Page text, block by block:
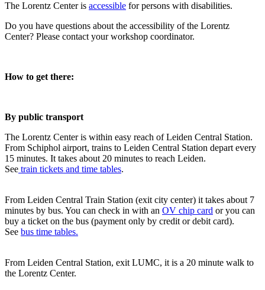
The Lorentz Center is accessible for persons with disabilities.
Do you have questions about the accessibility of the Lorentz
Center? Please contact your workshop coordinator.
How to get there:
By public transport
The Lorentz Center is within easy reach of Leiden Central Station.
From Schiphol airport, trains to Leiden Central Station depart every
15 minutes. It takes about 20 minutes to reach Leiden.
See train tickets and time tables.
From Leiden Central Train Station (exit city center) it takes about 7
minutes by bus. You can check in with an OV chip card or you can
buy a ticket on the bus (payment only by credit or debit card).
See bus time tables.
From Leiden Central Station, exit LUMC, it is a 20 minute walk to
the Lorentz Center.